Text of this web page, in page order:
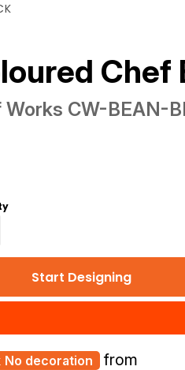
Chef
Works CW-BEAN-
Start Designing
No decoration from